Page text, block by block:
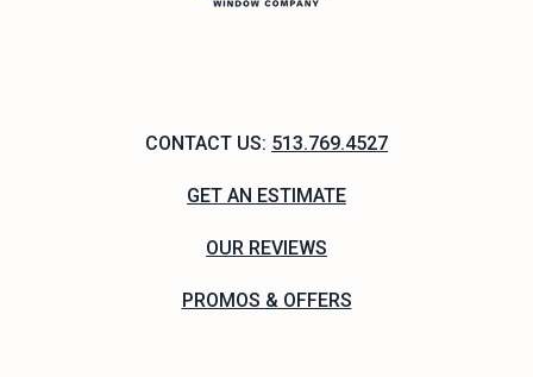
CONTACT US: 513.769.4527
GET AN ESTIMATE
OUR REVIEWS
PROMOS & OFFERS